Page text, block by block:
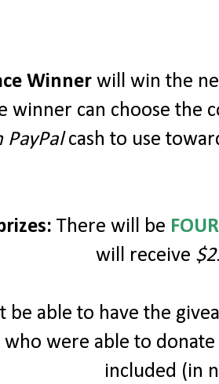
Winner will win the
winner can choose the
PayPalcash to use
There will be FOUR
will receive
be able to have the
were able to donate
included (in